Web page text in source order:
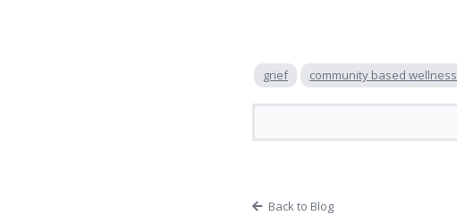
grief community based wellness
Back to Blog